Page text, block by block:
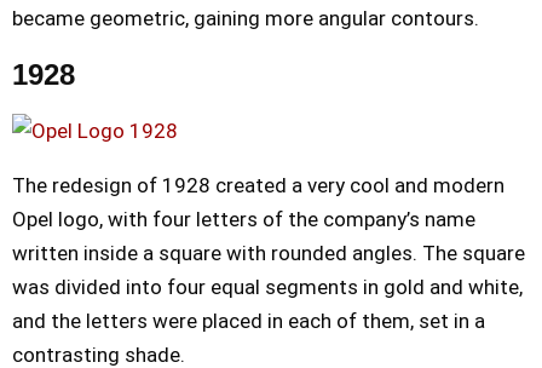
became geometric, gaining more angular contours.
1928
The redesign of 1928 created a very cool and modern
Opel logo, with four letters of the company’s name
written inside a square with rounded angles. The square
was divided into four equal segments in gold and white,
and the letters were placed in each of them, set in a
contrasting shade.